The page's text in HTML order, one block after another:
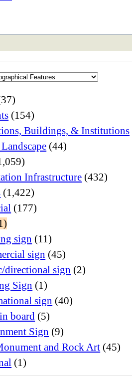
(154)
Buildings, & Institutions
(44)
Infrastructure (432)
(1,422)
(177)
sign (11)
sign (45)
directional sign (2)
Sign (1)
sign (40)
board (5)
Sign (9)
and Rock Art (45)
(1)